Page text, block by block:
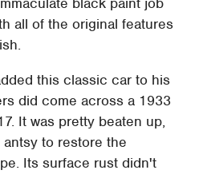
black paint job
all of the original features
this classic car to his
did come across a 1933
It was pretty beaten up,
to restore the
Its surface rust didn't